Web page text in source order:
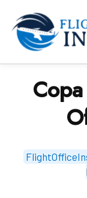
content